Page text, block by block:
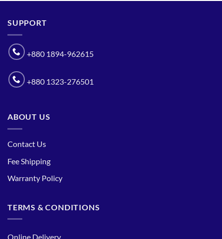
SUPPORT
+880 1894-962615
+880 1323-276501
ABOUT US
Contact Us
Fee Shipping
Warranty Policy
TERMS & CONDITIONS
Online Delivery